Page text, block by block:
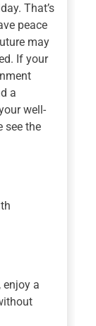
That’s
peace
may
If your
a
well-
see the
enjoy a